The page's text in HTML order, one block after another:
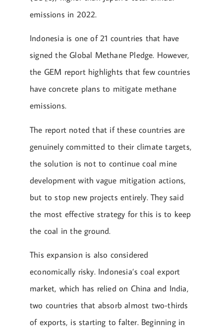
emissions in 2022.
Indonesia is one of 21 countries that have
signed the Global Methane Pledge. However,
the GEM report highlights that few countries
have concrete plans to mitigate methane
emissions.
The report noted that if these countries are
genuinely committed to their climate targets,
the solution is not to continue coal mine
development with vague mitigation actions,
but to stop new projects entirely. They said
the most effective strategy for this is to keep
the coal in the ground.
This expansion is also considered
economically risky. Indonesia’s coal export
market, which has relied on China and India,
two countries that absorb almost two-thirds
of exports, is starting to falter. Beginning in